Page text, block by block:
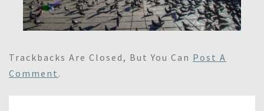
Trackbacks Are Closed, But You Can Post A
Comment .